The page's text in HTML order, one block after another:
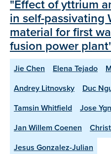
"Effect of yttrium
in self-passivating
material for first
fusion power
Jie Chen Elena Tejado
Andrey Litnovsky
Duc
Tamsin Whitfield
Jose
Jan Willem Coenen
Jesus Gonzalez-Julian